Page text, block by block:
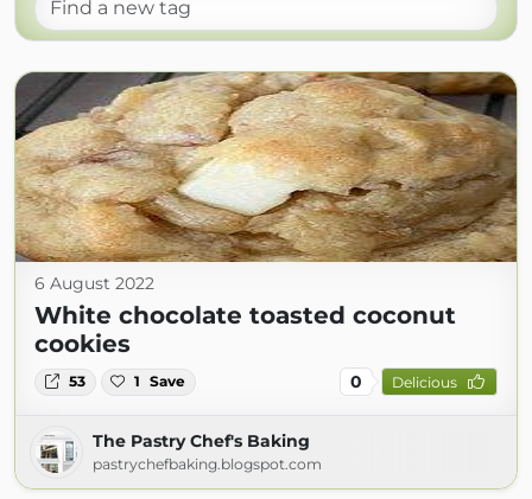
6 August 2022
White chocolate toasted coconut
cookies
53 1 Save 0 Delicious
The Pastry Chef's Baking
pastrychefbaking.blogspot.com